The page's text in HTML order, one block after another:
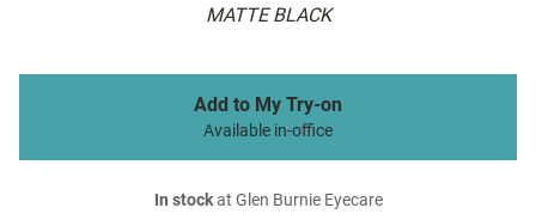
MATTE BLACK
Add to My Try-on
Available in-office
In stockat Glen Burnie Eyecare